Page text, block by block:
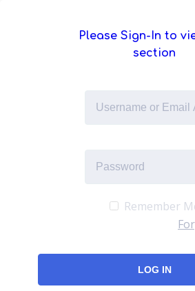
Please Sign-In to
section
Remember